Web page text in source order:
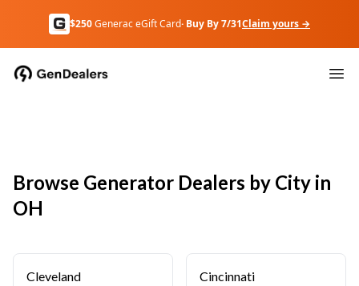
$250Generac eGift Card· Buy By 7/31Claim yours →
Browse Generator Dealers by City in
OH
Cleveland Cincinnati